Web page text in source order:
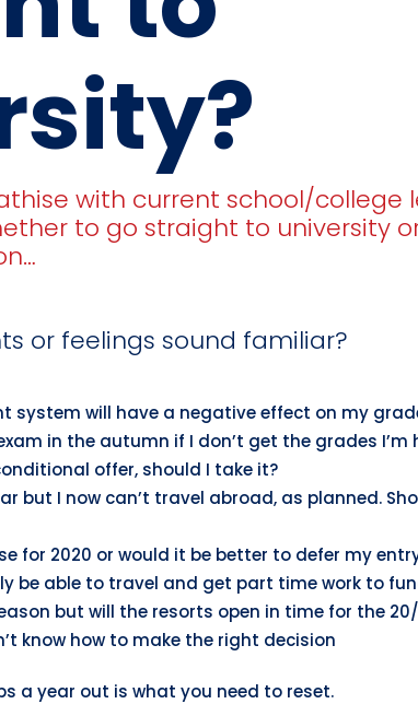
with current school/college
to go straight to university
or feelings sound familiar?
system will have a negative effect on my
in the autumn if I don’t get the grades I’m
offer, should I take it?
but I now can’t travel abroad, as planned.
for 2020 or would it be better to defer my
be able to travel and get part time work to
but will the resorts open in time for the
know how to make the right decision
a year out is what you need to reset.